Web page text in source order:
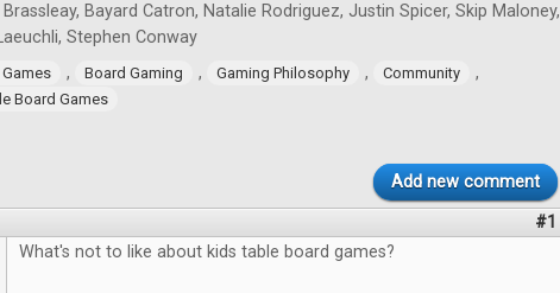
Bayard Catron, Natalie Rodriguez, Justin Spicer, Skip Maloney,
Stephen Conway
, Board Gaming , Gaming Philosophy , Community ,
Board Games
Add new comment
#1
What's not to like about kids table board games?